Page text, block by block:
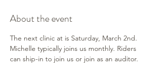
About the event
The next clinic at is Saturday, March 2nd.
Michelle typically joins us monthly. Riders
can ship-in to join us or join as an auditor.